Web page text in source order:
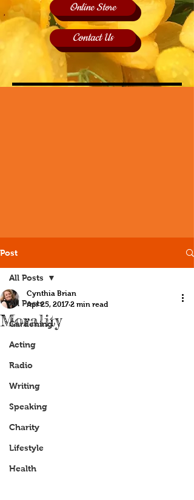
Online Store
Contact Us
Post
All Posts
Gardening
Acting
Radio
Writing
Speaking
Charity
Lifestyle
Health
All Posts
Morality
Cynthia Brian
Apr 25, 2017 2 min read